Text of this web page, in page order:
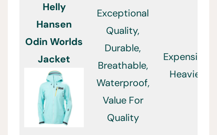
Helly
Hansen
Odin Worlds
Jacket
Exceptional
Quality,
Durable,
Breathable,
Waterproof,
Value For
Quality
Expensive,
Heavier